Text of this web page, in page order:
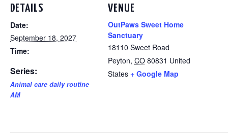
DETAILS
Date:
September 18, 2027
Time:
Series:
Animal care daily routine
AM
VENUE
OutPaws Sweet Home
Sanctuary
18110 Sweet Road
Peyton, CO 80831 United
States + Google Map